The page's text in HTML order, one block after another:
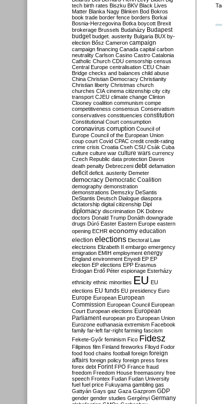
tech birth rates Biszku BKV Black Lives
Matter Blanka Nagy Blinken Bod Bokros
book trade border fence borders Borkai
Bosnia-Herzegovina Botka boycott Brexit
brokerage Brussels Budaházy Budapest
budget budget. austerity Bulgaria BUX by-
election Bősz Cameron campaign
campaign financing Canada capital carbon
neutrality Carlson Casino Castro Catalonia
Catholic Church CDU censorship census
Central Europe centralisation CEU Chain
Bridge checks and balances child abuse
China Christian Democracy Christianity
Christian liberty Christmas church
churches CIA cinema citizenship city city
transport CJEU climate change Clinton
Clooney coalition communism compe
competitiveness consensus Conservatism
conservatives constituencies constitution
Constitutional Court consumption
coronavirus corruption Council of
Europe Council of the European Union
coup court Covid CPAC credit credit-rating
crime crisis Croatia Cseh CSU Csák Cuba
culture culture war culture wars currency
Czech Republic data protection Davos
death penalty Debreczeni debt defamation
deficit deficit. austerity Demeter
democracy Democratic Coalition
demography demonstration
demonstrations Demszky DeSantis
DeStantis Deutsch Dialogue diaspora
dictatorship digital citizenship Dipl
diplomacy discrimination DK Dobrev
doctors Donald Trump Donáth downgrade
drugs Dúró Easter Eastern Europe eastern
opening ECHR economy education
election elections Electoral Law
electzions Elizabeth II embargo emergency
emigration EMIH employment energy
England environment Enyedi EP EP
election EP elections EPP Erasmus
Erdogan Erdő Péter espionage Esterházy
ethnicity ethnic minorities EU EU
elections EU funds EU presidency Euro
Europe European European
Commission European Council European
Court European elections European
Parliament european pro European Union
Eurozone euthanasia extremism Facebook
family far-left far-right farming fascism
Fekete-Győr feminism Fico Fidesz
Filipinos film Finland fireworks Flloyd Fodor
food food chains football foreign foreign
affairs foreign policy foreign press forex
forex debt Forint FPÖ France fraud
freedom Freedom House freemasonry free
speech Frontex Fudan Fudan University
fuel fuel price Fukuyama gambling gas
Gattyán Gays gaz Gaza Gazprom GDP
gender gender studies Gergényi Germany